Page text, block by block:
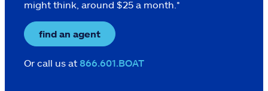
might think, around $25 a month.*
find an agent
Or call us at 866.601.BOAT